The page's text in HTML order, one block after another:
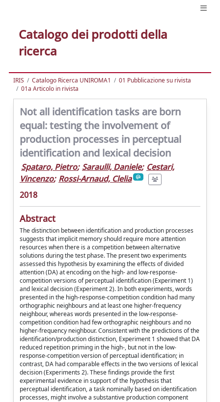
Catalogo dei prodotti della
ricerca
IRIS Catalogo Ricerca UNIROMA1
01 Pubblicazione su rivista
01a Articolo in rivista
Not all identification tasks are born
equal: testing the involvement of
production processes in perceptual
identification and lexical decision
Spataro, Pietro; Saraulli, Daniele; Cestari,
Vincenzo; Rossi-Arnaud, Clelia
2018
Abstract
The distinction between identification and production processes
suggests that implicit memory should require more attention
resources when there is a competition between alternative
solutions during the test phase. The present two experiments
assessed this hypothesis by examining the effects of divided
attention (DA) at encoding on the high- and low-response-
competition versions of perceptual identification (Experiment 1)
and lexical decision (Experiment 2). In both experiments, words
presented in the high-response-competition condition had many
orthographic neighbours and at least one higher-frequency
neighbour, whereas words presented in the low-response-
competition condition had few orthographic neighbours and no
higher-frequency neighbour. Consistent with the predictions of the
identification/production distinction, Experiment 1 showed that DA
reduced repetition priming in the high-, but not in the low-
response-competition version of perceptual identification; in
contrast, DA had comparable effects in the two versions of lexical
decision (Experiments 2). These findings provide the first
experimental evidence in support of the hypothesis that
perceptual identification, a task nominally based on identification
processes, might involve a substantive production component